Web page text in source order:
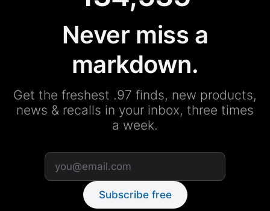
Never miss a
markdown.
Get the freshest .97 finds, new products,
news & recalls in your inbox, three times
a week.
Subscribe free